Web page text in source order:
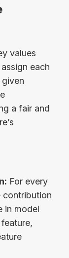
values
each
a fair and
For every
contribution
in model